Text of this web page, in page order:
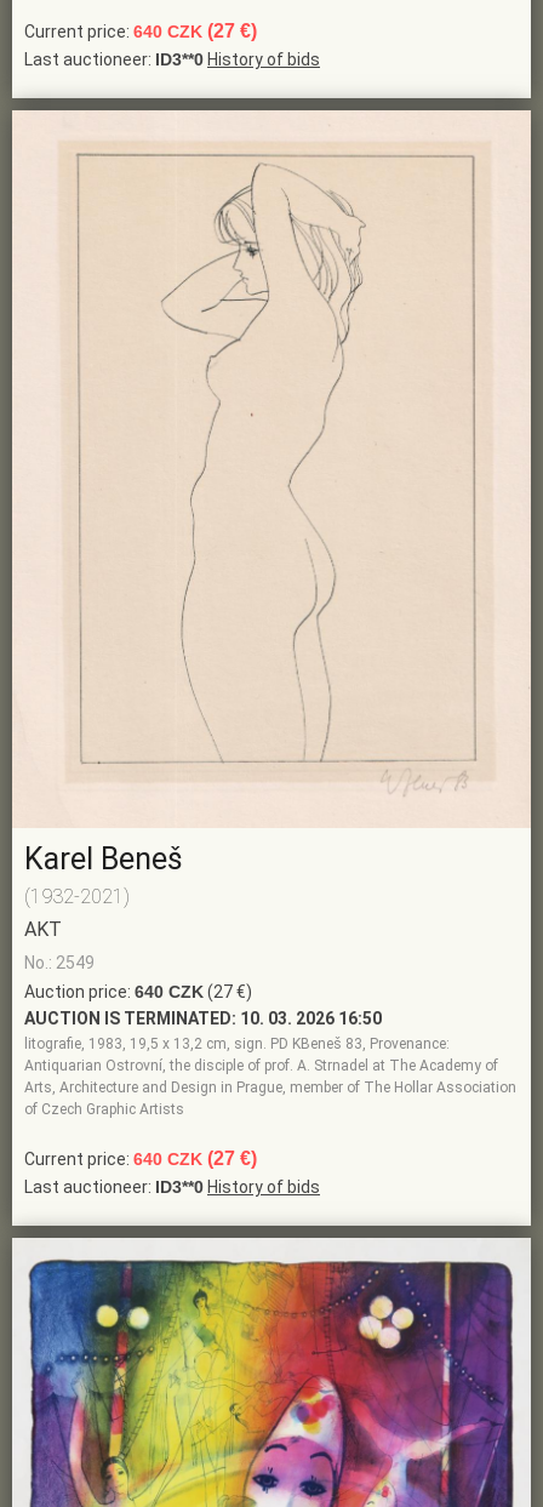
Current price: 640 CZK (27 €)
Last auctioneer: ID3**0 History of bids
Karel Beneš
(1932-2021)
AKT
No.: 2549
Auction price: 640 CZK(27 €)
AUCTION IS TERMINATED: 10. 03. 2026 16:50
litografie, 1983, 19,5 x 13,2 cm, sign. PD KBeneš 83, Provenance:
Antiquarian Ostrovní, the disciple of prof. A. Strnadel at The Academy of
Arts, Architecture and Design in Prague, member of The Hollar Association
of Czech Graphic Artists
Current price: 640 CZK (27 €)
Last auctioneer: ID3**0 History of bids